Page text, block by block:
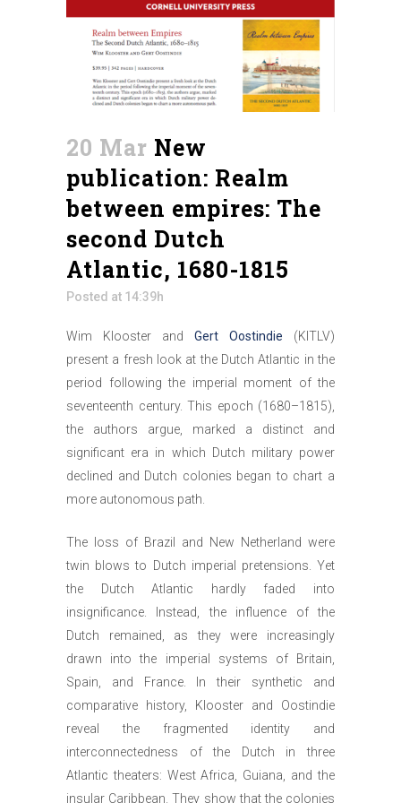
20 Mar New
publication: Realm
between empires: The
second Dutch
Atlantic, 1680-1815
Posted at 14:39h
Wim Klooster and Gert Oostindie (KITLV)
present a fresh look at the Dutch Atlantic in the
period following the imperial moment of the
seventeenth century. This epoch (1680–1815),
the authors argue, marked a distinct and
significant era in which Dutch military power
declined and Dutch colonies began to chart a
more autonomous path.
The loss of Brazil and New Netherland were
twin blows to Dutch imperial pretensions. Yet
the Dutch Atlantic hardly faded into
insignificance. Instead, the influence of the
Dutch remained, as they were increasingly
drawn into the imperial systems of Britain,
Spain, and France. In their synthetic and
comparative history, Klooster and Oostindie
reveal the fragmented identity and
interconnectedness of the Dutch in three
Atlantic theaters: West Africa, Guiana, and the
insular Caribbean. They show that the colonies